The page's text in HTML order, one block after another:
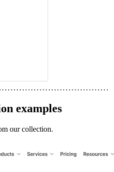
examples
our collection.